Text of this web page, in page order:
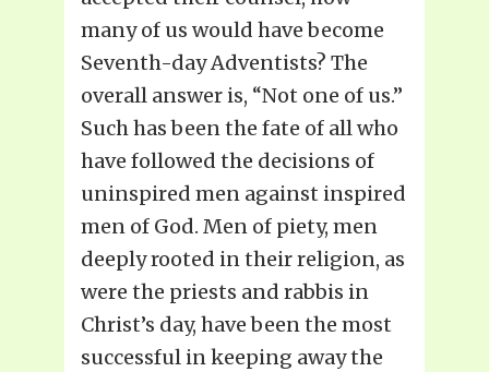
many of us would have become
Seventh-day Adventists? The
overall answer is, “Not one of us.”
Such has been the fate of all who
have followed the decisions of
uninspired men against inspired
men of God. Men of piety, men
deeply rooted in their religion, as
were the priests and rabbis in
Christ’s day, have been the most
successful in keeping away the